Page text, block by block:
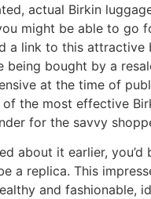
actual Birkin
might be able to go
a link to this attractive
being bought by a
at the time of
the most effective
for the savvy
about it earlier, you’d
a replica. This
and fashionable,